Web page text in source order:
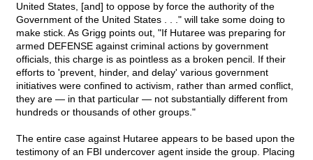
United States, [and] to oppose by force the authority of the
Government of the United States . . ." will take some doing to
make stick. As Grigg points out, "If Hutaree was preparing for
armed DEFENSE against criminal actions by government
officials, this charge is as pointless as a broken pencil. If their
efforts to 'prevent, hinder, and delay' various government
initiatives were confined to activism, rather than armed conflict,
they are — in that particular — not substantially different from
hundreds or thousands of other groups."
The entire case against Hutaree appears to be based upon the
testimony of an FBI undercover agent inside the group. Placing